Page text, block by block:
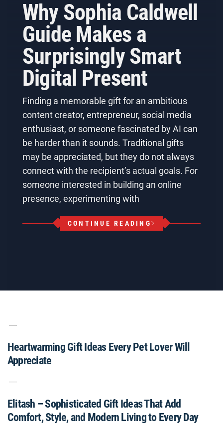
Why Sophia Caldwell
Guide Makes a
Surprisingly Smart
Digital Present
Finding a memorable gift for an ambitious
content creator, entrepreneur, social media
enthusiast, or someone fascinated by AI can
be harder than it sounds. Traditional gifts
may be appreciated, but they do not always
connect with the recipient’s actual goals. For
someone interested in building an online
presence, experimenting with
CONTINUE READING
Heartwarming Gift Ideas Every Pet Lover Will
Appreciate
Elitash – Sophisticated Gift Ideas That Add
Comfort, Style, and Modern Living to Every Day